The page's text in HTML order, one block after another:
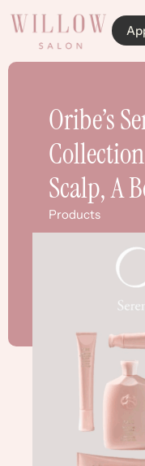
Oribe’s
Scalp, A
Products